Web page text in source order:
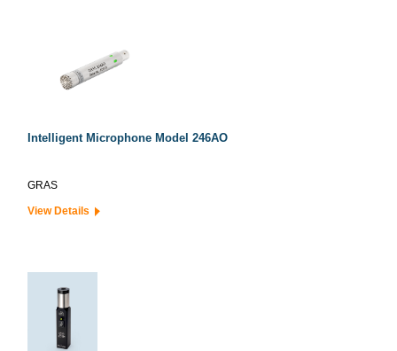
Intelligent Microphone Model 246AO
GRAS
View Details